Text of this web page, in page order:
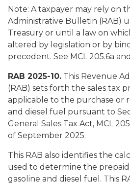
Note: A taxpayer may rely on
Administrative Bulletin (RAB)
Treasury or until a law on
altered by legislation or by
precedent. See MCL 205.6a
RAB 2025-10. This Revenue
(RAB) sets forth the sales tax
applicable to the purchase or
and diesel fuel pursuant to
General Sales Tax Act, MCL
of September 2025.
This RAB also identifies the
used to determine the prepaid
gasoline and diesel fuel. This